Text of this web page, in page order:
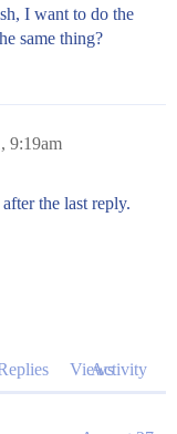
I want to do the
same thing?
9:19am
the last reply.
ViewsActivity